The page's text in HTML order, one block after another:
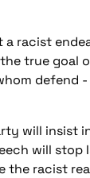
a racist
true goal
defend
will
will
the racist